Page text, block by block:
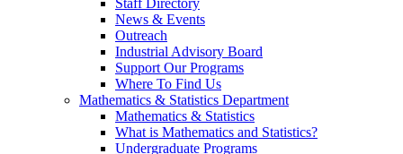
Staff Directory
News & Events
Outreach
Industrial Advisory Board
Support Our Programs
Where To Find Us
Mathematics & Statistics Department
Mathematics & Statistics
What is Mathematics and Statistics?
Undergraduate Programs